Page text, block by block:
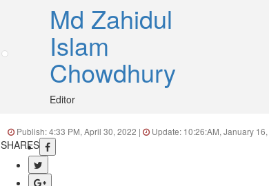
Md Zahidul
Islam
Chowdhury
Editor
Publish: 4:33 PM, April 30, 2022 | Update: 10:26:AM, January
SHARES